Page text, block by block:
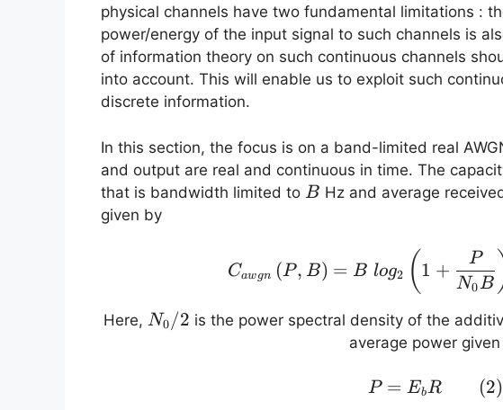
physical channels have two fundamental limitations :
power/energy of the input signal to such channels is
of information theory on such continuous channels
into account. This will enable us to exploit such
discrete information.
In this section, the focus is on a band-limited real
and output are real and continuous in time. The
that is bandwidth limited to B
B Hz and average
given by
Cawgn (P, B) = B log2 ( 1 +
N0B
P
Here, N_0/2
N0 /2 is the power spectral density of the
average power
P =
P = EbR (2)